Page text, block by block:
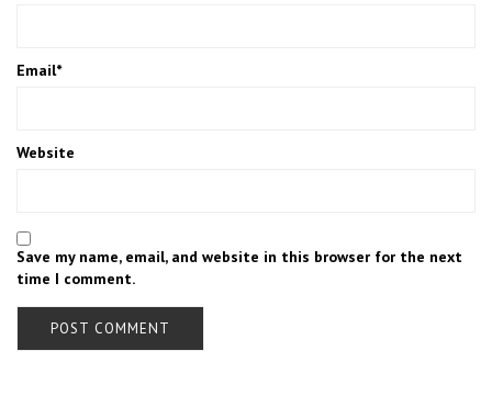
Email*
Website
Save my name, email, and website in this browser for the next
time I comment.